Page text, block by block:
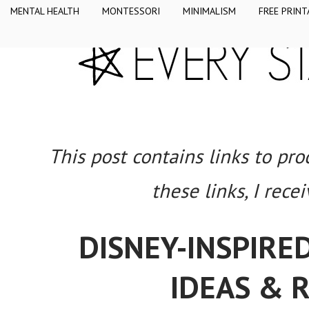
MENTAL HEALTH MONTESSORI MINIMALISM FREE
This post contains links to
these links, I
DISNEY-
IDEAS &